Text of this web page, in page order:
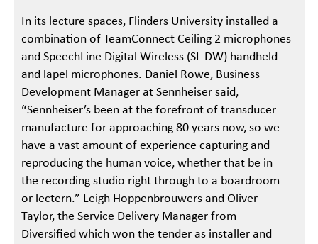
In its lecture spaces, Flinders University installed a
combination of TeamConnect Ceiling 2 microphones
and SpeechLine Digital Wireless (SL DW) handheld
and lapel microphones. Daniel Rowe, Business
Development Manager at Sennheiser said,
“Sennheiser’s been at the forefront of transducer
manufacture for approaching 80 years now, so we
have a vast amount of experience capturing and
reproducing the human voice, whether that be in
the recording studio right through to a boardroom
or lectern.” Leigh Hoppenbrouwers and Oliver
Taylor, the Service Delivery Manager from
Diversified which won the tender as installer and